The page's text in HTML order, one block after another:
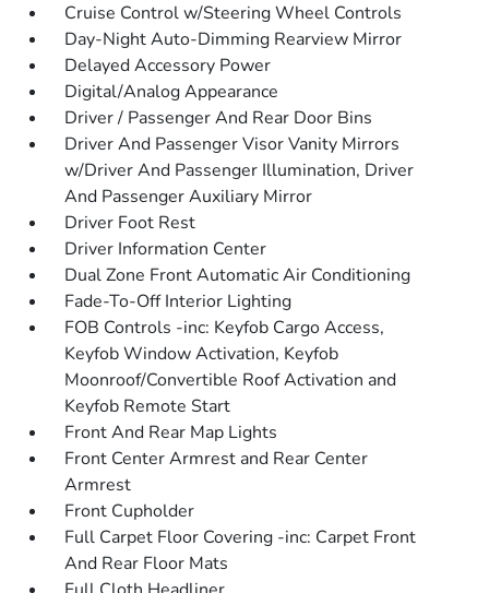
Cruise Control w/Steering Wheel Controls
Day-Night Auto-Dimming Rearview Mirror
Delayed Accessory Power
Digital/Analog Appearance
Driver / Passenger And Rear Door Bins
Driver And Passenger Visor Vanity Mirrors
w/Driver And Passenger Illumination, Driver
And Passenger Auxiliary Mirror
Driver Foot Rest
Driver Information Center
Dual Zone Front Automatic Air Conditioning
Fade-To-Off Interior Lighting
FOB Controls -inc: Keyfob Cargo Access,
Keyfob Window Activation, Keyfob
Moonroof/Convertible Roof Activation and
Keyfob Remote Start
Front And Rear Map Lights
Front Center Armrest and Rear Center
Armrest
Front Cupholder
Full Carpet Floor Covering -inc: Carpet Front
And Rear Floor Mats